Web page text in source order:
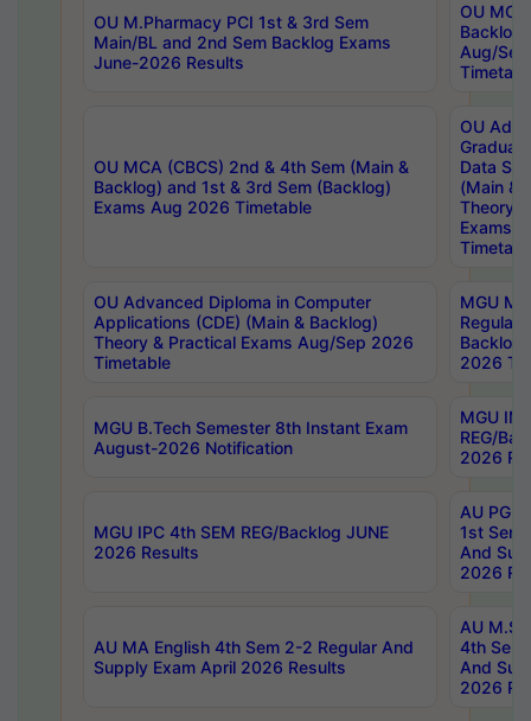
OU M.Pharmacy PCI 1st & 3rd Sem
Main/BL and 2nd Sem Backlog Exams
June-2026 Results
OU
Backlog
Aug/
OU MCA (CBCS) 2nd & 4th Sem (Main &
Backlog) and 1st & 3rd Sem (Backlog)
Exams Aug 2026 Timetable
OU
Data
(Main &
Theory
Exams
OU Advanced Diploma in Computer
Applications (CDE) (Main & Backlog)
Theory & Practical Exams Aug/Sep 2026
Timetable
MGU
Regular
Backlog
2026
MGU B.Tech Semester 8th Instant Exam
August-2026 Notification
MGU
REG/
2026
MGU IPC 4th SEM REG/Backlog JUNE
2026 Results
AU PG
1st Sem
And
2026
AU MA English 4th Sem 2-2 Regular And
Supply Exam April 2026 Results
AU
4th Sem
And
2026